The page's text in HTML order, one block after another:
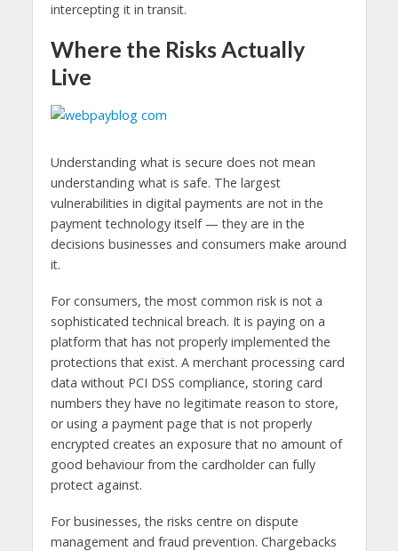
intercepting it in transit.
Where the Risks Actually
Live
Understanding what is secure does not mean
understanding what is safe. The largest
vulnerabilities in digital payments are not in the
payment technology itself — they are in the
decisions businesses and consumers make around
it.
For consumers, the most common risk is not a
sophisticated technical breach. It is paying on a
platform that has not properly implemented the
protections that exist. A merchant processing card
data without PCI DSS compliance, storing card
numbers they have no legitimate reason to store,
or using a payment page that is not properly
encrypted creates an exposure that no amount of
good behaviour from the cardholder can fully
protect against.
For businesses, the risks centre on dispute
management and fraud prevention. Chargebacks